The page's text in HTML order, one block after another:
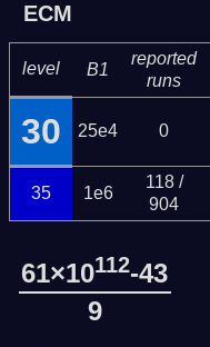
ECM
level B1
reported
runs
30 25e4 0
35 1e6
118 /
904
61×10112-43
9